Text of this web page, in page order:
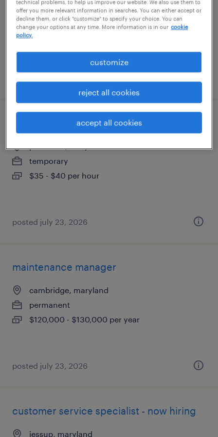
columbia, maryland
permanent
$76,323 - $129,548 per year
assistant construction project manager
pasadena, maryland
temporary
$35 - $40 per hour
posted july 23, 2026
maintenance manager
cambridge, maryland
permanent
$120,000 - $130,000 per year
posted july 23, 2026
customer service specialist - now hiring
jessup, maryland
technical problems, to help us improve our website. We also use them to
offer you more relevant information in searches. You can either accept or
decline them, or click "customize" to specify your choice. You can
change your options at any time. More information is in our cookie
policy.
customize
reject all cookies
accept all cookies